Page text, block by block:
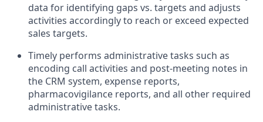
data for identifying gaps vs. targets and adjusts
activities accordingly to reach or exceed expected
sales targets.
Timely performs administrative tasks such as
encoding call activities and post-meeting notes in
the CRM system, expense reports,
pharmacovigilance reports, and all other required
administrative tasks.